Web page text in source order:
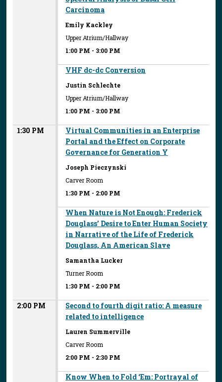
Carcinoma
Emily Kackley
Upper Atrium/Hallway
1:00 PM - 3:00 PM
VHF dc-dc Conversion
Justin Schlechte
Upper Atrium/Hallway
1:00 PM - 3:00 PM
1:30 PM
Virtual Communities in an Enterprise
Portal and the Effect on Corporate
Governance for Generation Y
Joseph Pieczynski
Carver Room
1:30 PM - 2:00 PM
When Nature is Not Enough: Frederick
Douglass’ Desire to Enter Human Society
in Narrative of the Life of Frederick
Douglass, An American Slave
Samantha Lucker
Turner Room
1:30 PM - 2:00 PM
2:00 PM
Second to fourth digit ratio: A measure
related to intelligence
Lauren Summerville
Carver Room
2:00 PM - 2:30 PM
Know When to Fold ‘Em: Portrayal of